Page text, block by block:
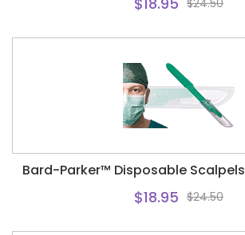
$24.50
Bard-Parker™ Disposable Scalpels
$18.95 $24.50